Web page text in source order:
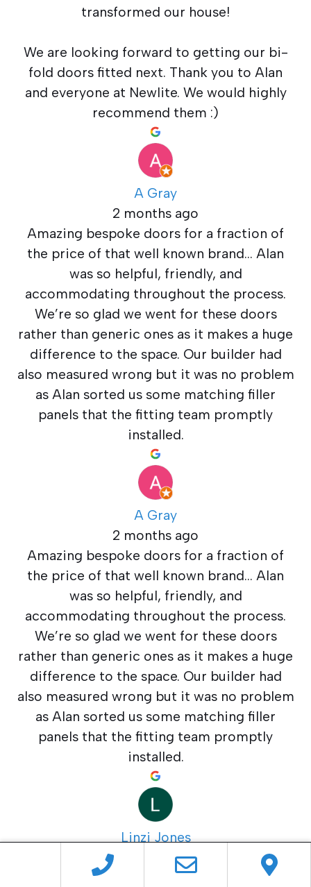
transformed our house!
We are looking forward to getting our bi-
fold doors fitted next. Thank you to Alan
and everyone at Newlite. We would highly
recommend them :)
A Gray
2 months ago
Amazing bespoke doors for a fraction of
the price of that well known brand… Alan
was so helpful, friendly, and
accommodating throughout the process.
We’re so glad we went for these doors
rather than generic ones as it makes a huge
difference to the space. Our builder had
also measured wrong but it was no problem
as Alan sorted us some matching filler
panels that the fitting team promptly
installed.
A Gray
2 months ago
Amazing bespoke doors for a fraction of
the price of that well known brand… Alan
was so helpful, friendly, and
accommodating throughout the process.
We’re so glad we went for these doors
rather than generic ones as it makes a huge
difference to the space. Our builder had
also measured wrong but it was no problem
as Alan sorted us some matching filler
panels that the fitting team promptly
installed.
Linzi Jones
4 months ago
Everything from start to finish went